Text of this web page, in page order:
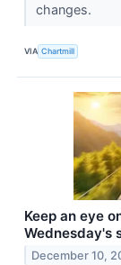
changes.
VIA Chartmill
Keep an eye
Wednesday's
December 10,